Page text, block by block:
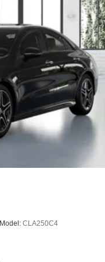
Model: CLA250C4